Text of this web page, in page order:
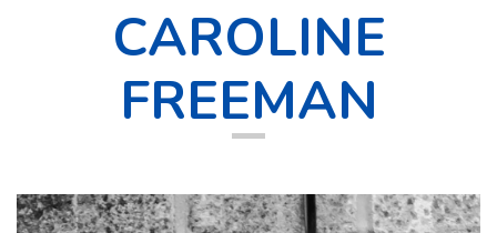
CAROLINE
FREEMAN